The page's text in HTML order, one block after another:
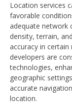
Location services
favorable
adequate network
density, terrain,
accuracy in
developers are
technologies,
geographic
accurate
location.